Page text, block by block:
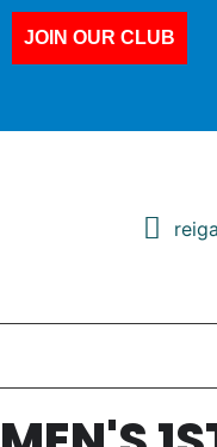
JOIN OUR CLUB